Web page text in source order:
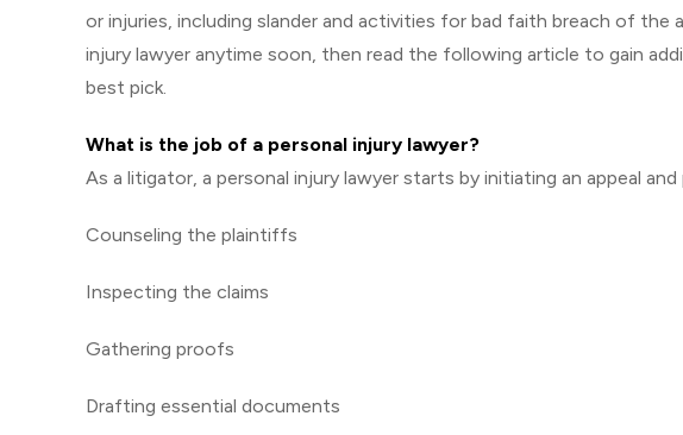
or injuries, including slander and activities for bad faith breach of the
injury lawyer anytime soon, then read the following article to gain
best pick.
What is the job of a personal injury lawyer?
As a litigator, a personal injury lawyer starts by initiating an appeal
Counseling the plaintiffs
Inspecting the claims
Gathering proofs
Drafting essential documents